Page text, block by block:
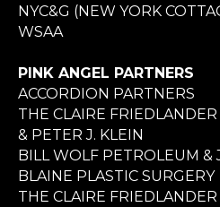
NYC&G (NEW YORK
WSAA
PINK ANGEL PARTNERS
ACCORDION PARTNERS
THE CLAIRE
& PETER J. KLEIN
BILL WOLF PETROLEUM &
BLAINE PLASTIC SURGERY
THE CLAIRE FRIEDLANDER